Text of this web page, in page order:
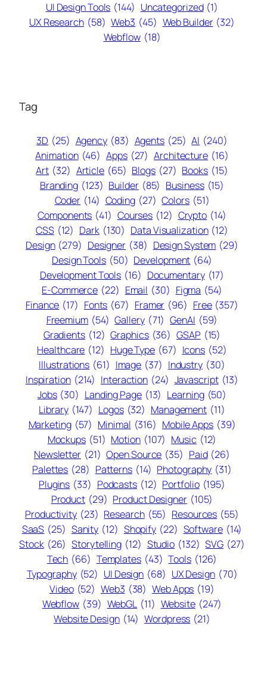
UI Design Tools (144) Uncategorized (1)
UX Research (58) Web3 (45) Web Builder (32)
Webflow (18)
Tag
3D (25) Agency (83) Agents (25) AI (240)
Animation (46) Apps (27) Architecture (16)
Art (32) Article (65) Blogs (27) Books (15)
Branding (123) Builder (85) Business (15)
Coder (14) Coding (27) Colors (51)
Components (41) Courses (12) Crypto (14)
CSS (12) Dark (130) Data Visualization (12)
Design (279) Designer (38) Design System (29)
Design Tools (50) Development (64)
Development Tools (16) Documentary (17)
E-Commerce (22) Email (30) Figma (54)
Finance (17) Fonts (67) Framer (96) Free (357)
Freemium (54) Gallery (71) GenAI (59)
Gradients (12) Graphics (36) GSAP (15)
Healthcare (12) Huge Type (67) Icons (52)
Illustrations (61) Image (37) Industry (30)
Inspiration (214) Interaction (24) Javascript (13)
Jobs (30) Landing Page (13) Learning (50)
Library (147) Logos (32) Management (11)
Marketing (57) Minimal (316) Mobile Apps (39)
Mockups (51) Motion (107) Music (12)
Newsletter (21) Open Source (35) Paid (26)
Palettes (28) Patterns (14) Photography (31)
Plugins (33) Podcasts (12) Portfolio (195)
Product (29) Product Designer (105)
Productivity (23) Research (55) Resources (55)
SaaS (25) Sanity (12) Shopify (22) Software (14)
Stock (26) Storytelling (12) Studio (132) SVG (27)
Tech (66) Templates (43) Tools (126)
Typography (52) UI Design (68) UX Design (70)
Video (52) Web3 (38) Web Apps (19)
Webflow (39) WebGL (11) Website (247)
Website Design (14) Wordpress (21)